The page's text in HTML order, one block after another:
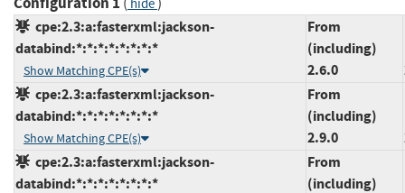
hide
cpe:2.3:a:fasterxml:jackson-
databind:*:*:*:*:*:*:*:*
Show Matching CPE(s)
From
(including)
2.6.0
cpe:2.3:a:fasterxml:jackson-
databind:*:*:*:*:*:*:*:*
Show Matching CPE(s)
From
(including)
2.9.0
cpe:2.3:a:fasterxml:jackson-
databind:*:*:*:*:*:*:*:*
From
(including)